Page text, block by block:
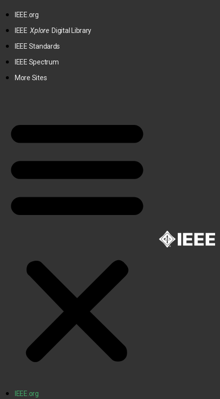
IEEE.org
IEEEXploreDigital Library
IEEE Standards
IEEE Spectrum
More Sites
IEEE.org